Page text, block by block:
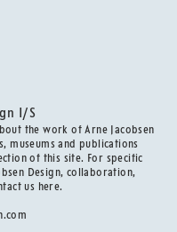
I/S
the work of Arne Jacobsen
museums and publications
of this site. For specific
Design, collaboration,
us here.